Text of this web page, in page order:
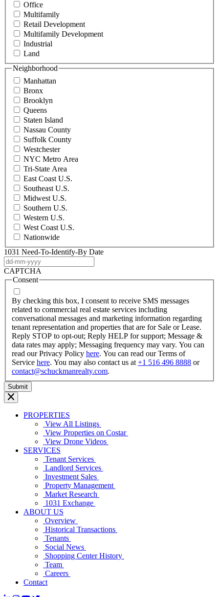
Office
Multifamily
Retail Development
Multifamily Development
Industrial
Land
Neighborhood
Manhattan
Bronx
Brooklyn
Queens
Staten Island
Nassau County
Suffolk County
Westchester
NYC Metro Area
Tri-State Area
East Coast U.S.
Southeast U.S.
Midwest U.S.
Southern U.S.
Western U.S.
West Coast U.S.
Nationwide
1031 Need-To-Identify-By Date
dash
MM
CAPTCHA
Consent
By checking this box, I consent to receive SMS messages
related to commercial real estate services including
conversational messages and marketing information regarding
tenant representation and properties that are for Sale or Lease.
Reply STOP to opt-out; Reply HELP for support; Message &
data rates may apply; Messaging frequency may vary. You can
read our Privacy Policy here. You can read our Terms of
Service here. You may also contact us at +1 516 496 8888 or
contact@schuckmanrealty.com.
PROPERTIES
View All Listings
View Properties on Costar
View Drone Videos
SERVICES
Tenant Services
Landlord Services
Investment Sales
Property Management
Market Research
1031 Exchange
ABOUT US
Overview
Historical Transactions
Tenants
Social News
Shopping Center History
Team
Careers
Contact